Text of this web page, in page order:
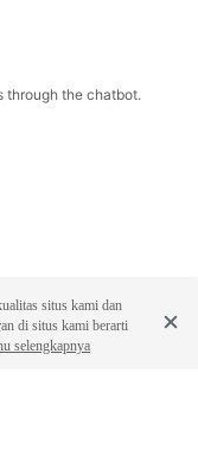
through the chatbot.
situs kami dan
di situs kami berarti
selengkapnya